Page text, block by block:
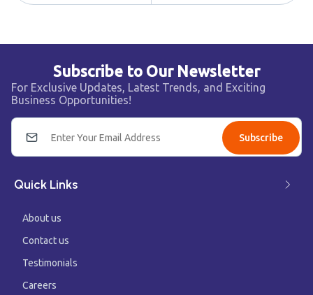
Subscribe to Our Newsletter
For Exclusive Updates, Latest Trends, and Exciting
Business Opportunities!
Subscribe
Quick Links
About us
Contact us
Testimonials
Careers